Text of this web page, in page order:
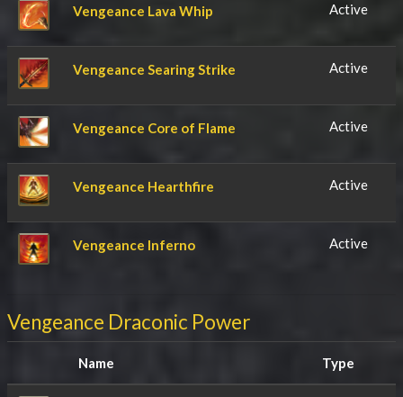
Vengeance Lava Whip Active
Vengeance Searing Strike Active
Vengeance Core of Flame Active
Vengeance Hearthfire Active
Vengeance Inferno Active
Vengeance Draconic Power
Name Type